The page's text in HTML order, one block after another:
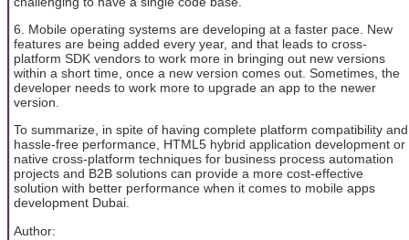
6. Mobile operating systems are developing at a faster pace. New
features are being added every year, and that leads to cross-
platform SDK vendors to work more in bringing out new versions
within a short time, once a new version comes out. Sometimes, the
developer needs to work more to upgrade an app to the newer
version.
To summarize, in spite of having complete platform compatibility and
hassle-free performance, HTML5 hybrid application development or
native cross-platform techniques for business process automation
projects and B2B solutions can provide a more cost-effective
solution with better performance when it comes to mobile apps
development Dubai.
Author: